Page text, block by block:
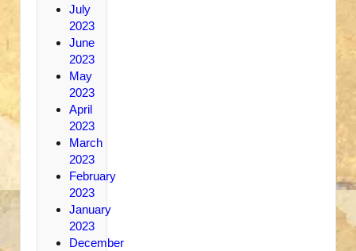
July
2023
June
2023
May
2023
April
2023
March
2023
February
2023
January
2023
December